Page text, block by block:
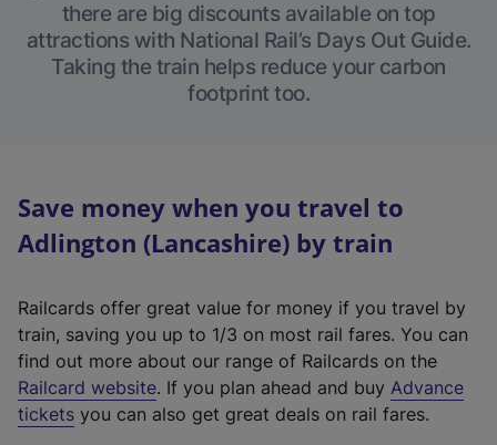
there are big discounts available on top
attractions with National Rail’s Days Out Guide.
Taking the train helps reduce your carbon
footprint too.
Save money when you travel to
Adlington (Lancashire) by train
Railcards offer great value for money if you travel by
train, saving you up to 1/3 on most rail fares. You can
find out more about our range of Railcards on the
Railcard website(
e
. If you plan ahead and buy Advance
tickets you can also get great deals on rail fares.